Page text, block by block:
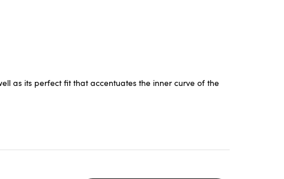
as its perfect fit that accentuates the inner curve of the